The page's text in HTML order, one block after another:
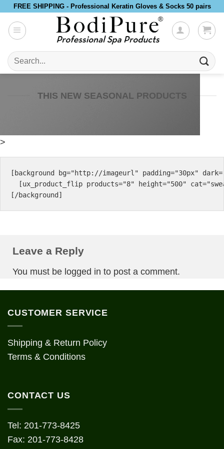
Skip
content
FREE SHIPPING - Professional Keratin Gloves & Socks 50 pairs
Search
for:
THIS NEW SEASONAL PRODUCTS
>
[background bg="http://imageurl" padding="30px"
[ux_product_flip products="8" height="500"
Leave a Reply
You must be logged in to post a comment.
CUSTOMER SERVICE
Shipping & Return Policy
Terms & Conditions
CONTACT US
Tel: 201-773-8425
Fax: 201-773-8428